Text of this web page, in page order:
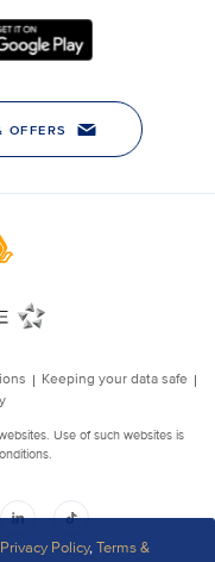
Privacy Policy,Terms &